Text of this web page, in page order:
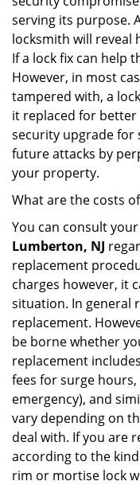
serving its purpose.
locksmith will reveal
If a lock fix can help
However, in most
tampered with, a
it replaced for better
security upgrade for
future attacks by
your property.
What are the costs
You can consult your
Lumberton, NJ
replacement
charges however, it
situation. In general
replacement.
be borne whether
replacement
fees for surge hours,
emergency), and
vary depending on
deal with. If you are
according to the
rim or mortise lock